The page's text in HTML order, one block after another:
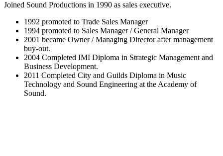
Joined Sound Productions in 1990 as sales executive.
1992 promoted to Trade Sales Manager
1994 promoted to Sales Manager / General Manager
2001 became Owner / Managing Director after management
buy-out.
2004 Completed IMI Diploma in Strategic Management and
Business Development.
2011 Completed City and Guilds Diploma in Music
Technology and Sound Engineering at the Academy of
Sound.